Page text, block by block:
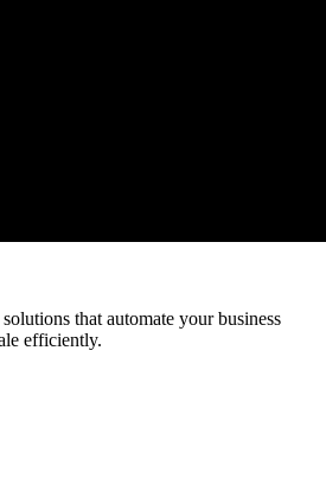
that automate your business
efficiently.